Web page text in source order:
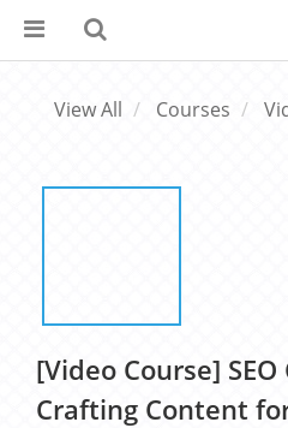
View All Courses
[Video Course]
Crafting Content